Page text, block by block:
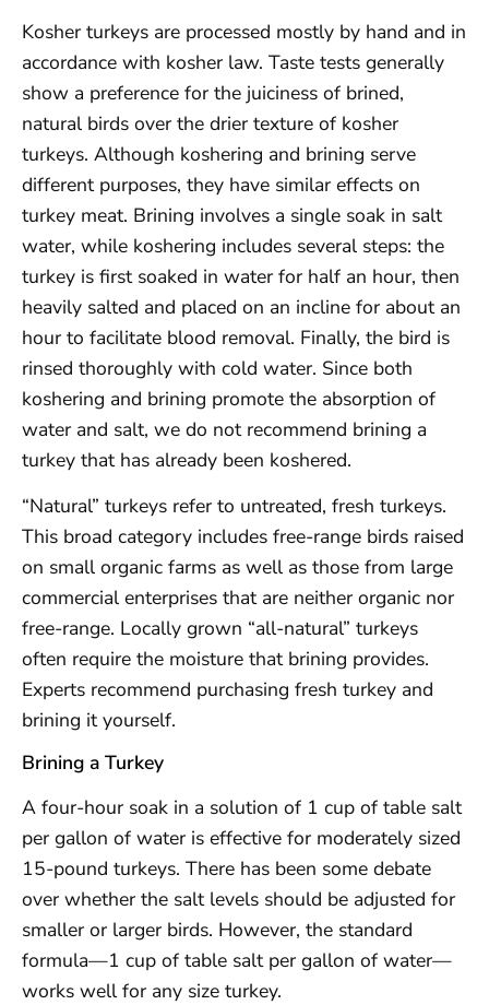
Kosher turkeys are processed mostly by hand and in
accordance with kosher law. Taste tests generally
show a preference for the juiciness of brined,
natural birds over the drier texture of kosher
turkeys. Although koshering and brining serve
different purposes, they have similar effects on
turkey meat. Brining involves a single soak in salt
water, while koshering includes several steps: the
turkey is first soaked in water for half an hour, then
heavily salted and placed on an incline for about an
hour to facilitate blood removal. Finally, the bird is
rinsed thoroughly with cold water. Since both
koshering and brining promote the absorption of
water and salt, we do not recommend brining a
turkey that has already been koshered.
“Natural” turkeys refer to untreated, fresh turkeys.
This broad category includes free-range birds raised
on small organic farms as well as those from large
commercial enterprises that are neither organic nor
free-range. Locally grown “all-natural” turkeys
often require the moisture that brining provides.
Experts recommend purchasing fresh turkey and
brining it yourself.
Brining a Turkey
A four-hour soak in a solution of 1 cup of table salt
per gallon of water is effective for moderately sized
15-pound turkeys. There has been some debate
over whether the salt levels should be adjusted for
smaller or larger birds. However, the standard
formula—1 cup of table salt per gallon of water—
works well for any size turkey.